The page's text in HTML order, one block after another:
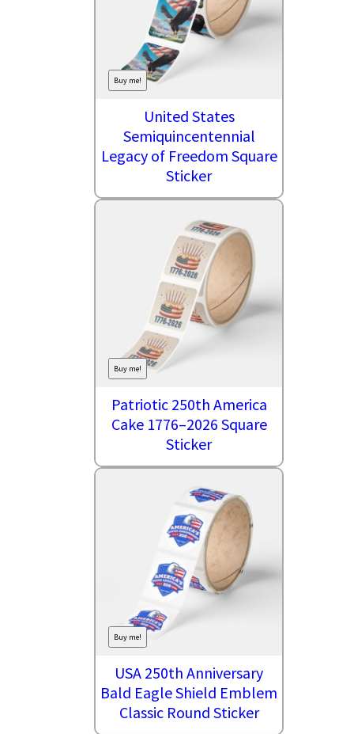
Buy me!
United States
Semiquincentennial
Legacy of Freedom Square
Sticker
Buy me!
Patriotic 250th America
Cake 1776–2026 Square
Sticker
Buy me!
USA 250th Anniversary
Bald Eagle Shield Emblem
Classic Round Sticker